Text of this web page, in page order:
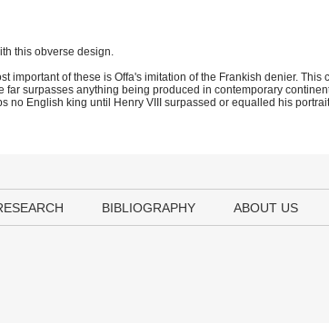
this obverse design.
of these is Offa's imitation of the Frankish denier. This
surpasses anything being produced in contemporary
no English king until Henry VIII surpassed or equalled his
BIBLIOGRAPHY ABOUT US